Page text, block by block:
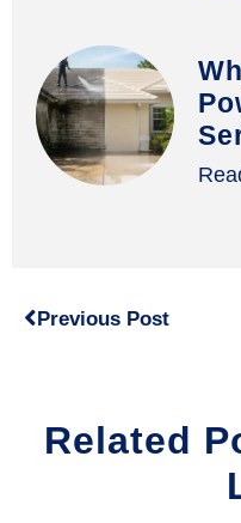
Previous Post
Related